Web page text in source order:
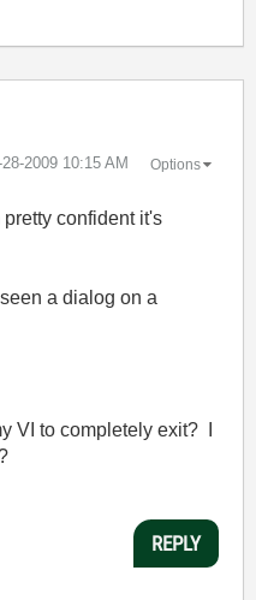
2009 10:15 AM Options
confident it's
a dialog on a
VI to completely exit? I
REPLY